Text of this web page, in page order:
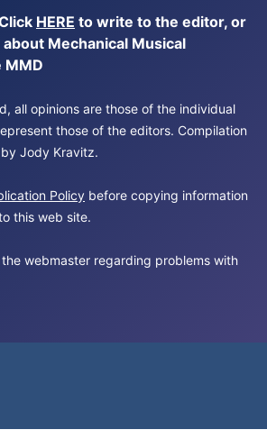
HERE to write to the editor, or
Mechanical Musical
MMD
all opinions are those of the individual
those of the editors. Compilation
Jody Kravitz.
Policy before copying information
this web site.
webmaster regarding problems with